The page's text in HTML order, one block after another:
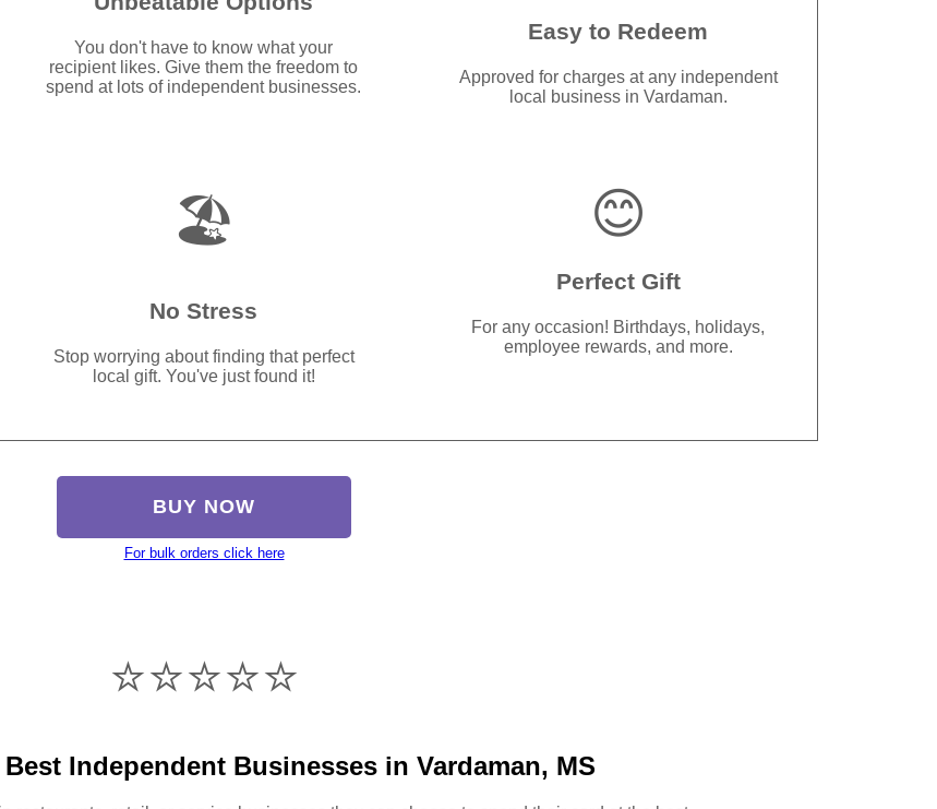
You don't have to know what your
recipient likes. Give them the freedom to
spend at lots of independent businesses.
Easy to Redeem
Approved for charges at any independent
local business in Vardaman.
🏖️
No Stress
Stop worrying about finding that perfect
local gift. You've just found it!
😊
Perfect Gift
For any occasion! Birthdays, holidays,
employee rewards, and more.
BUY NOW
For bulk orders click here
⭐️⭐️⭐️⭐️⭐️
Independent Businesses in Vardaman, MS